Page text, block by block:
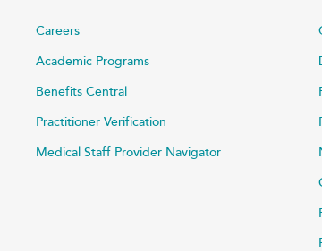
Careers
Academic Programs
Benefits Central
Practitioner Verification
Medical Staff Provider Navigator